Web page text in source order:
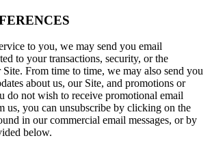
to you, we may send you email
to your transactions, security, or the
From time to time, we may also send you
about us, our Site, and promotions or
do not wish to receive promotional email
us, you can unsubscribe by clicking on the
in our commercial email messages, or by
below.